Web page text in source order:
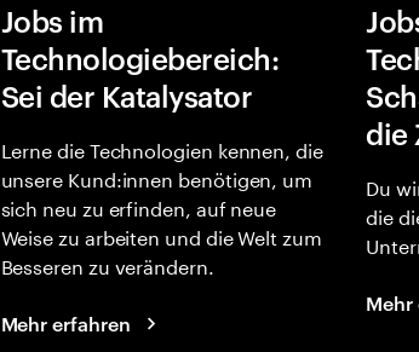
Jobs im
Technologiebereich:
Sei der Katalysator
Lerne die Technologien kennen, die
unsere Kund:innen benötigen, um
sich neu zu erfinden, auf neue
Weise zu arbeiten und die Welt zum
Besseren zu verändern.
Mehr erfahren
die
Du
die
Mehr